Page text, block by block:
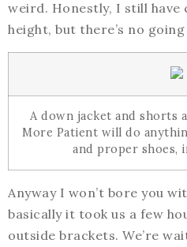
weird. Honestly, I still have
height, but there’s no going
A down jacket and shorts
More Patient will do
and proper shoes,
Anyway I won’t bore you
basically it took us a few
outside brackets. We’re